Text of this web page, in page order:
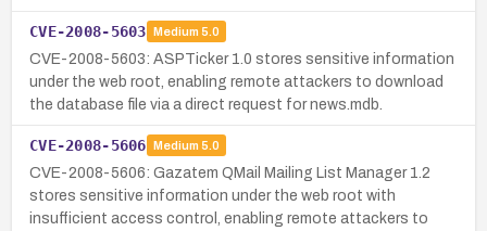
CVE-2008-5603 Medium 5.0
CVE-2008-5603: ASPTicker 1.0 stores sensitive information
under the web root, enabling remote attackers to download
the database file via a direct request for news.mdb.
CVE-2008-5606 Medium 5.0
CVE-2008-5606: Gazatem QMail Mailing List Manager 1.2
stores sensitive information under the web root with
insufficient access control, enabling remote attackers to